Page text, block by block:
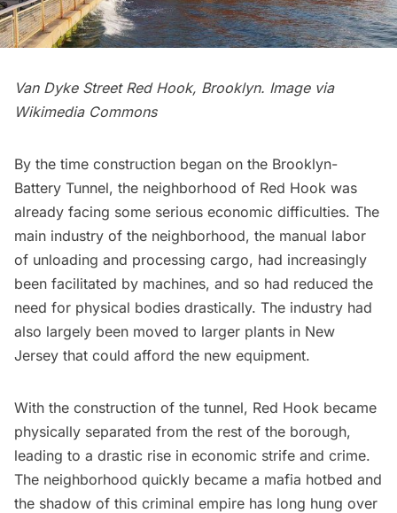
Van Dyke Street Red Hook, Brooklyn. Image via
Wikimedia Commons
By the time construction began on the Brooklyn-
Battery Tunnel, the neighborhood of Red Hook was
already facing some serious economic difficulties. The
main industry of the neighborhood, the manual labor
of unloading and processing cargo, had increasingly
been facilitated by machines, and so had reduced the
need for physical bodies drastically. The industry had
also largely been moved to larger plants in New
Jersey that could afford the new equipment.
With the construction of the tunnel, Red Hook became
physically separated from the rest of the borough,
leading to a drastic rise in economic strife and crime.
The neighborhood quickly became a mafia hotbed and
the shadow of this criminal empire has long hung over